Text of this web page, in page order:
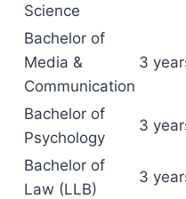
Science
Bachelor of
Media &
Communication
3
Bachelor of
Psychology
3
Bachelor of
Law (LLB)
3